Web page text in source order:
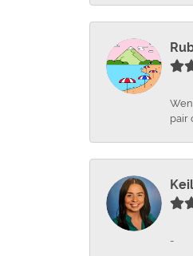
pair
-